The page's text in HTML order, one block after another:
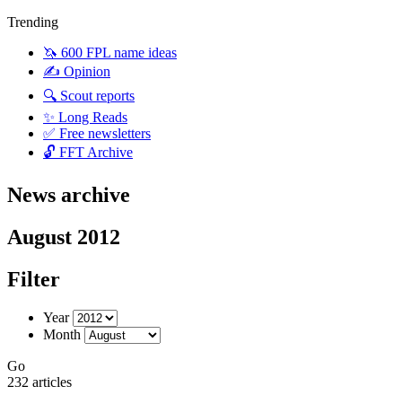
Trending
🦄 600 FPL name ideas
✍️ Opinion
🔍 Scout reports
✨ Long Reads
✅ Free newsletters
🔓 FFT Archive
News archive
August 2012
Filter
Year
Month
Go
232 articles